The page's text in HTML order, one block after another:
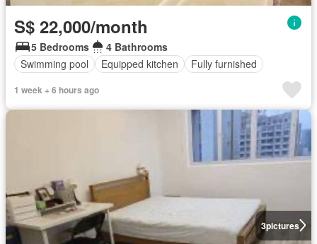
S$ 22,000/month
5 Bedrooms
4 Bathrooms
Swimming pool
Equipped kitchen Fully furnished
1 week + 6 hours ago
3pictures